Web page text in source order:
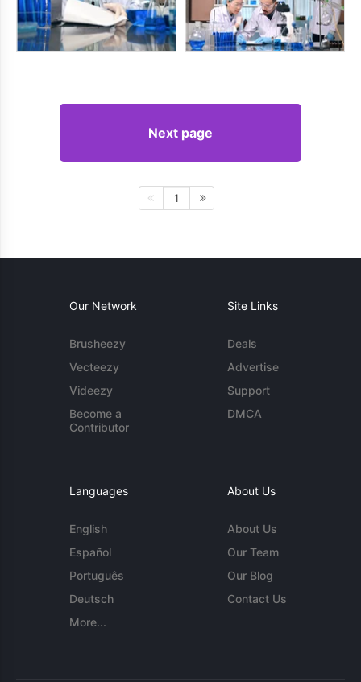
Next page
1
Our Network
Brusheezy
Vecteezy
Videezy
Become a
Contributor
Site Links
Deals
Advertise
Support
DMCA
Languages
English
Español
Português
Deutsch
More...
About Us
About Us
Our Team
Our Blog
Contact Us